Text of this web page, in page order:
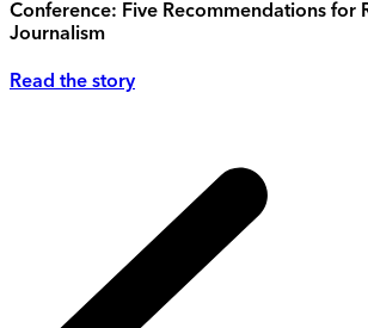
Conference: Five Recommendations for
Journalism
Read the story